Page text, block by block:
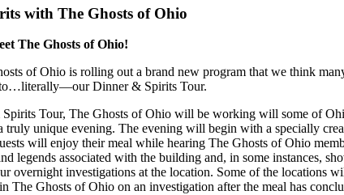
with The Ghosts of Ohio
The Ghosts of Ohio!
of Ohio is rolling out a brand new program that we think
Dinner & Spirits Tour.
Tour, The Ghosts of Ohio will be working will some of
truly unique evening. The evening will begin with a specially
will enjoy their meal while hearing The Ghosts of Ohio
legends associated with the building and, in some instances,
overnight investigations at the location. Some of the locations
The Ghosts of Ohio on an investigation after the meal has